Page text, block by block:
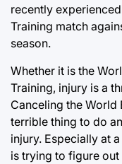
recently
Training match
season.
Whether it is the
Training, injury is a
Canceling the World
terrible thing to do
injury. Especially at
is trying to figure